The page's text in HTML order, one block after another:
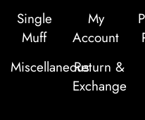
Single
Muff
Miscellaneous
My
Account
Return &
Exchange